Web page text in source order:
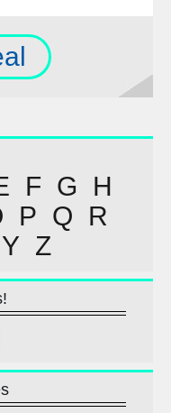
F G
H
P Q
R
Y Z